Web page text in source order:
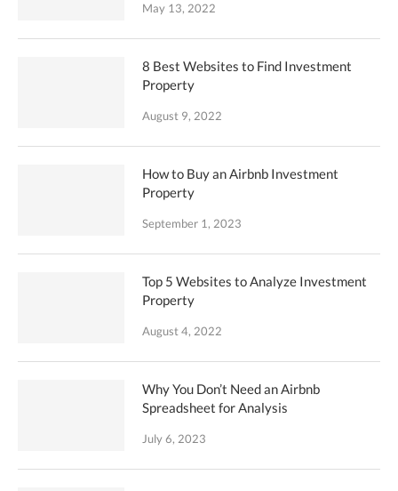
May 13, 2022
8 Best Websites to Find Investment
Property
August 9, 2022
How to Buy an Airbnb Investment
Property
September 1, 2023
Top 5 Websites to Analyze Investment
Property
August 4, 2022
Why You Don’t Need an Airbnb
Spreadsheet for Analysis
July 6, 2023